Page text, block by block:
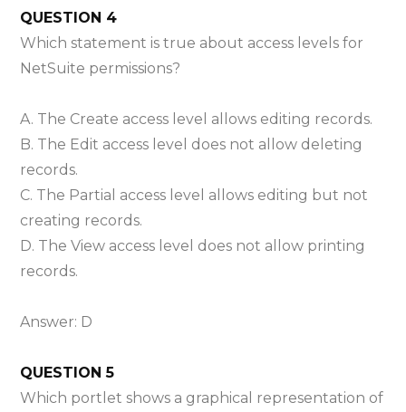
QUESTION 4
Which statement is true about access levels for
NetSuite permissions?
A. The Create access level allows editing records.
B. The Edit access level does not allow deleting
records.
C. The Partial access level allows editing but not
creating records.
D. The View access level does not allow printing
records.
Answer: D
QUESTION 5
Which portlet shows a graphical representation of